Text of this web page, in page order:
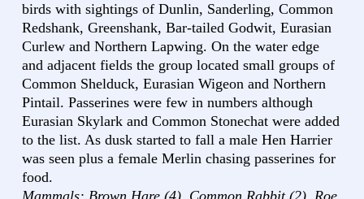
birds with sightings of Dunlin, Sanderling, Common
Redshank, Greenshank, Bar-tailed Godwit, Eurasian
Curlew and Northern Lapwing. On the water edge
and adjacent fields the group located small groups of
Common Shelduck, Eurasian Wigeon and Northern
Pintail. Passerines were few in numbers although
Eurasian Skylark and Common Stonechat were added
to the list. As dusk started to fall a male Hen Harrier
was seen plus a female Merlin chasing passerines for
food.